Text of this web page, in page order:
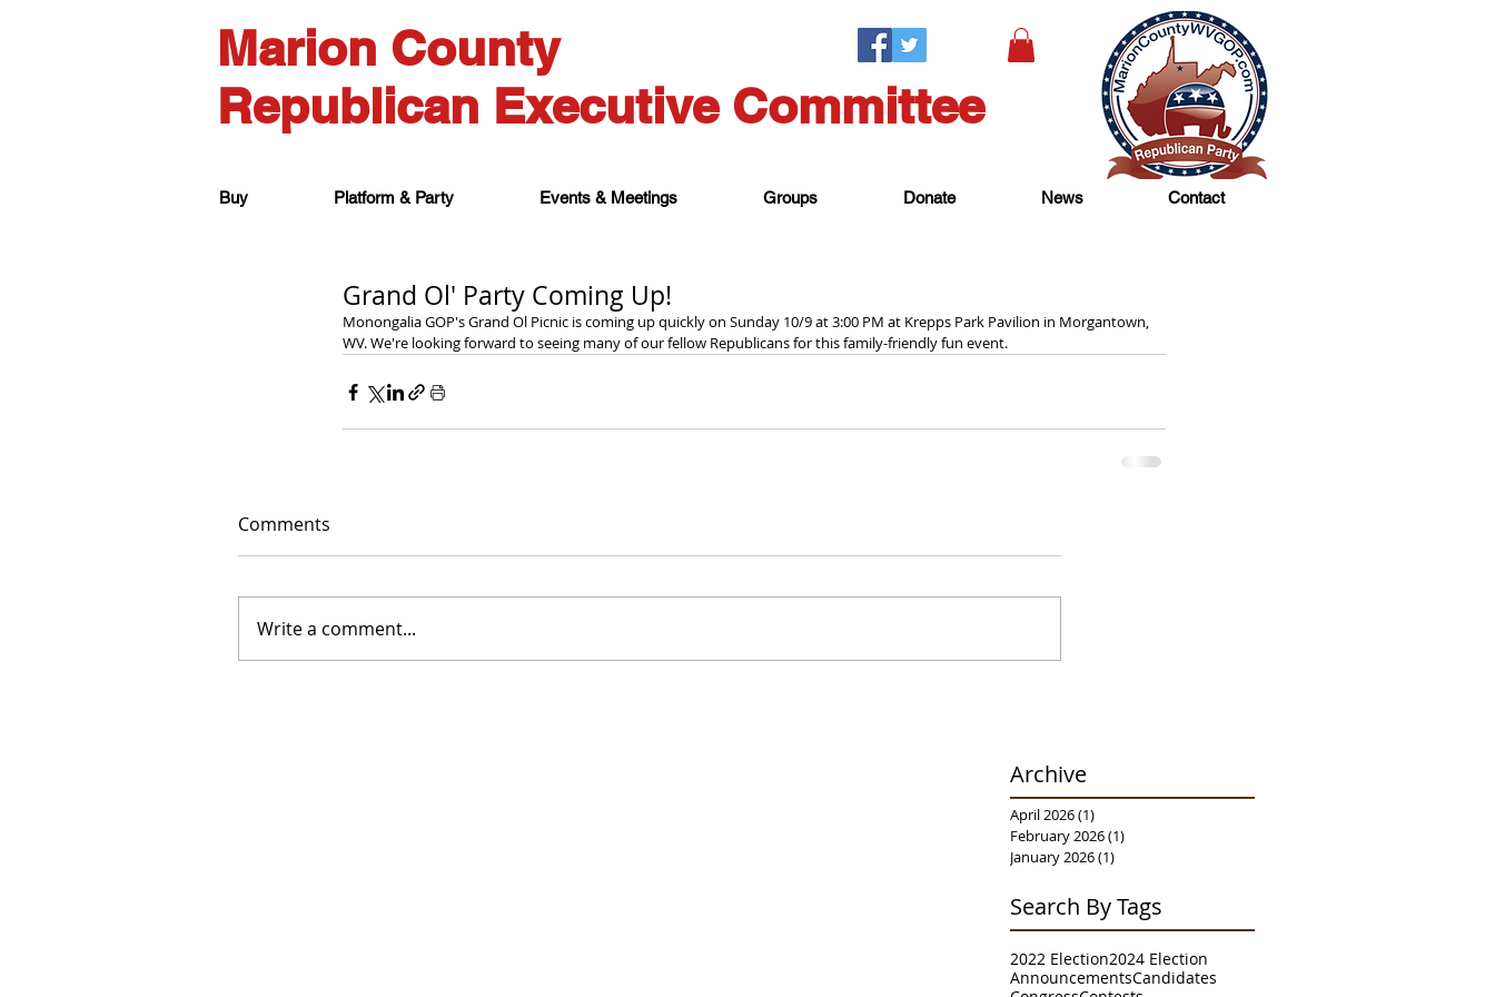
Marion County
Republican Executive Committee
Buy Platform & Party Events & Meetings Groups Donate News Contact
Grand Ol' Party Coming Up!
Monongalia GOP's Grand Ol Picnic is coming up quickly on Sunday 10/9 at 3:00 PM at Krepps Park Pavilion in Morgantown,
WV. We're looking forward to seeing many of our fellow Republicans for this family-friendly fun event.
Comments
Write a comment...
Archive
April 2026(1)
February 2026(1)
January 2026(1)
Search By Tags
2022 Election2024 Election
AnnouncementsCandidates